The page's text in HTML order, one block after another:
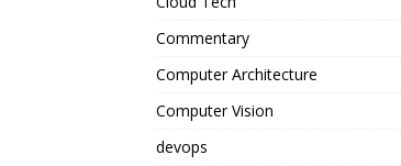
Commentary
Computer Architecture
Computer Vision
devops